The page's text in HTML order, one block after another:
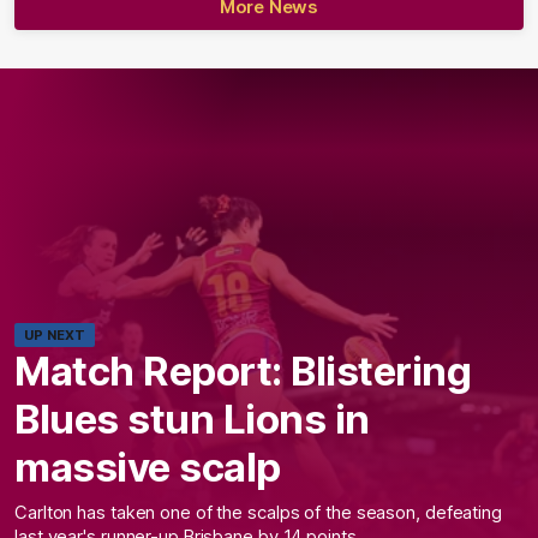
More News
UP NEXT
Match Report: Blistering
Blues stun Lions in
massive scalp
Carlton has taken one of the scalps of the season, defeating